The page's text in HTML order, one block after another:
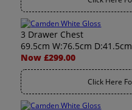
3 Drawer Chest
69.5cm W:76.5cm D:41.5cm
Now £299.00
Click Here